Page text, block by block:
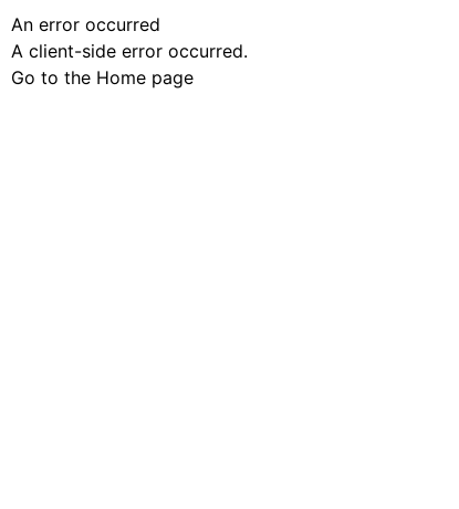
An error occurred
A client-side error occurred.
Go to the Home page